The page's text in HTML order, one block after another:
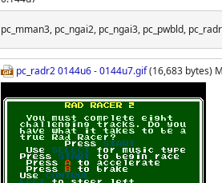
pc_mman3, pc_ngai2, pc_ngai3, pc_pwbld,
pc_radr2 0144u6 - 0144u7.gif(16,683 bytes)